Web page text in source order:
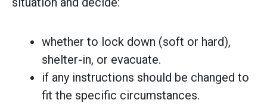
whether to lock down (soft or hard),
shelter-in, or evacuate.
if any instructions should be changed to
fit the specific circumstances.